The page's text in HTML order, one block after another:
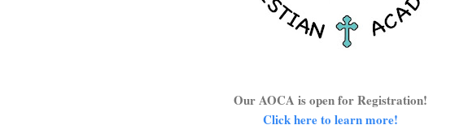
Our AOCA is open for Registration!
Click here to learn more!